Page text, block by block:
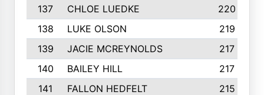
137
CHLOE LUEDKE
220
138
LUKE OLSON
219
139
JACIE MCREYNOLDS
217
140
BAILEY HILL
217
141
FALLON HEDFELT
215